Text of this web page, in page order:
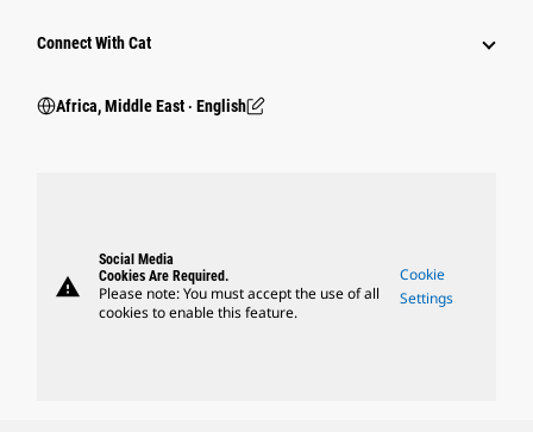
Connect With Cat
Africa, Middle East ‧ English
warning
Social Media
Cookies Are Required.
Please note: You must accept the use of all
cookies to enable this feature.
Cookie
Settings